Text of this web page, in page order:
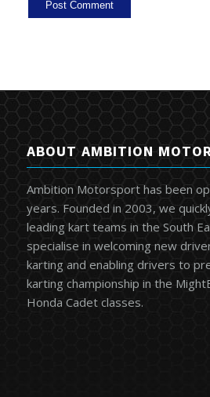
ABOUT AMBITION
Ambition Motorsport has been
years. Founded in 2003, we
leading kart teams in the South
specialise in welcoming new
karting and enabling drivers to
karting championship in the
Honda Cadet classes.